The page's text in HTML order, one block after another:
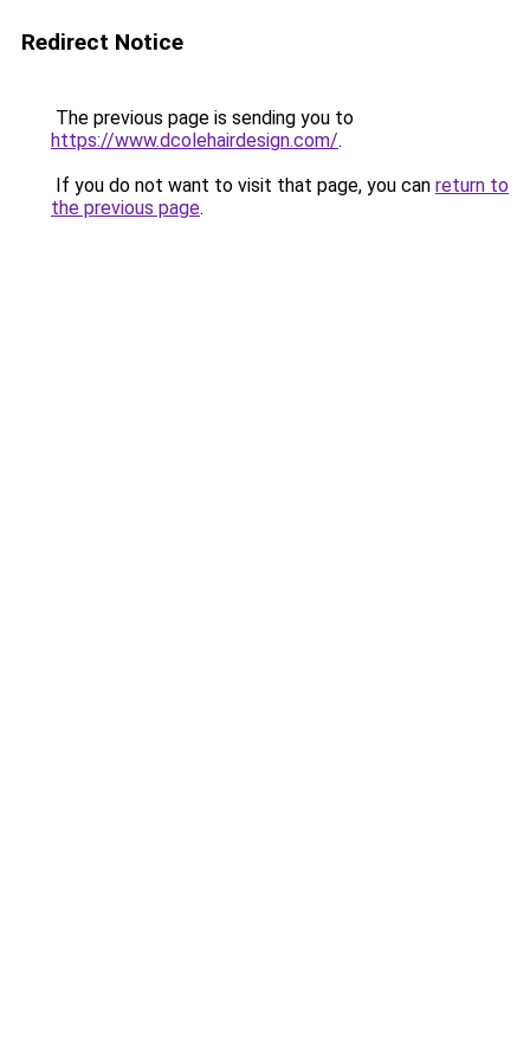
Redirect Notice
The previous page is sending you to
https://www.dcolehairdesign.com/.
If you do not want to visit that page, you can return to
the previous page.